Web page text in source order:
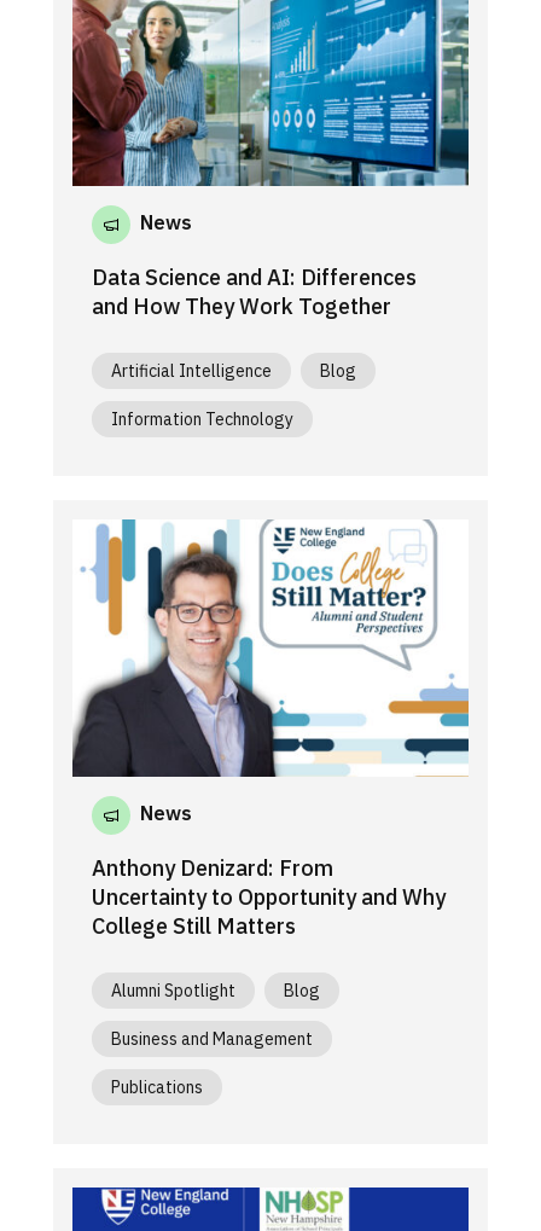
News
Data Science and AI: Differences
and How They Work Together
Artificial Intelligence Blog
Information Technology
News
Anthony Denizard: From
Uncertainty to Opportunity and Why
College Still Matters
Alumni Spotlight Blog
Business and Management
Publications